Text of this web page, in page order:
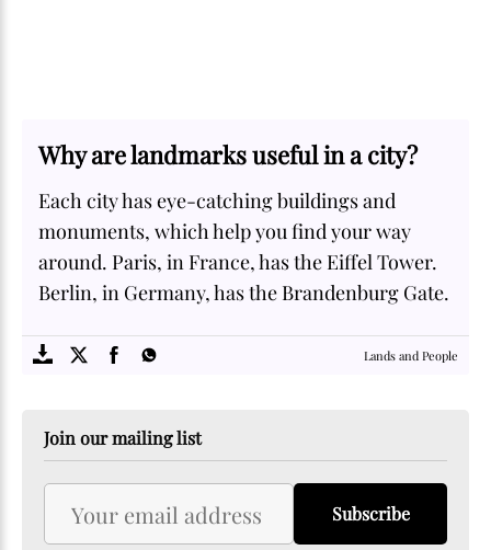
Why are landmarks useful in a city?
Each city has eye-catching buildings and
monuments, which help you find your way
around. Paris, in France, has the Eiffel Tower.
Berlin, in Germany, has the Brandenburg Gate.
Lands and People
Join our mailing list
Subscribe